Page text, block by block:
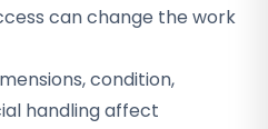
can change the work
condition,
handling affect